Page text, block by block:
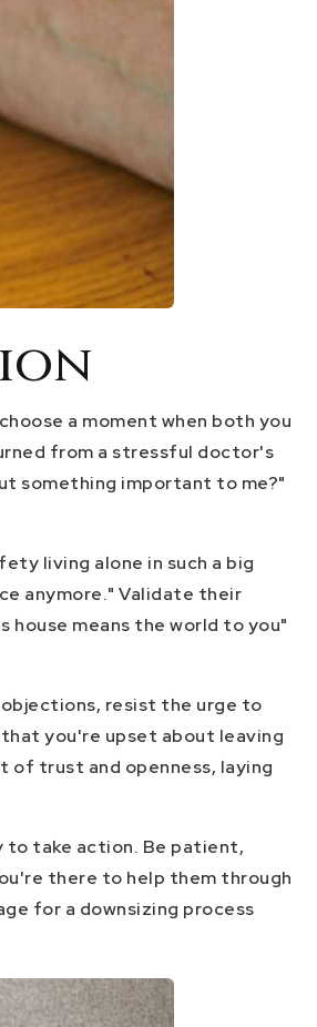
a moment when both you
from a stressful doctor's
something important to me?"
living alone in such a big
anymore." Validate their
house means the world to you"
resist the urge to
you're upset about leaving
of trust and openness, laying
to take action. Be patient,
there to help them through
for a downsizing process